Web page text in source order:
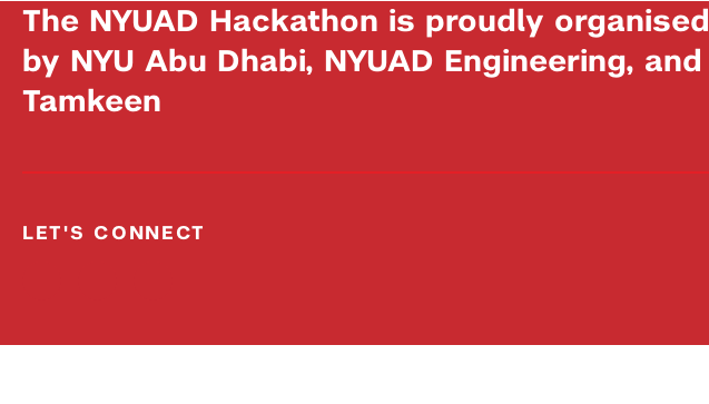
The NYUAD Hackathon is proudly organised
by NYU Abu Dhabi, NYUAD Engineering, and
Tamkeen
LET'S CONNECT